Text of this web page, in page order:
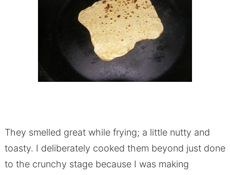
They smelled great while frying; a little nutty and
toasty. I deliberately cooked them beyond just done
to the crunchy stage because I was making